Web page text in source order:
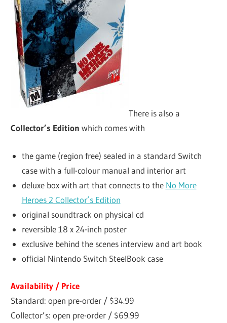
There is also a
Collector’s Edition which comes with
the game (region free) sealed in a standard Switch
case with a full-colour manual and interior art
deluxe box with art that connects to the No More
Heroes 2 Collector’s Edition
original soundtrack on physical cd
reversible 18 x 24-inch poster
exclusive behind the scenes interview and art book
official Nintendo Switch SteelBook case
Availability / Price
Standard: open pre-order / $34.99
Collector’s: open pre-order / $69.99